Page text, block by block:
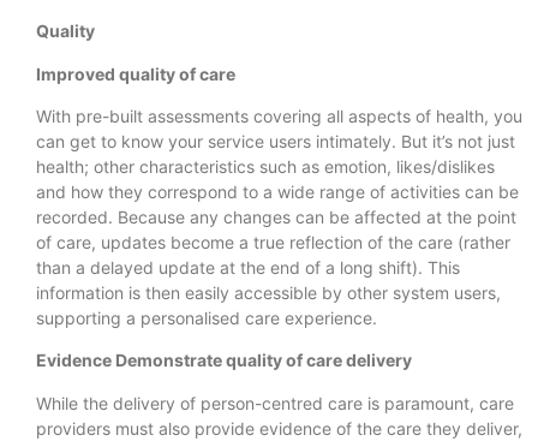
Quality
Improved quality of care
With pre-built assessments covering all aspects of health, you
can get to know your service users intimately. But it’s not just
health; other characteristics such as emotion, likes/dislikes
and how they correspond to a wide range of activities can be
recorded. Because any changes can be affected at the point
of care, updates become a true reflection of the care (rather
than a delayed update at the end of a long shift). This
information is then easily accessible by other system users,
supporting a personalised care experience.
Evidence Demonstrate quality of care delivery
While the delivery of person-centred care is paramount, care
providers must also provide evidence of the care they deliver,